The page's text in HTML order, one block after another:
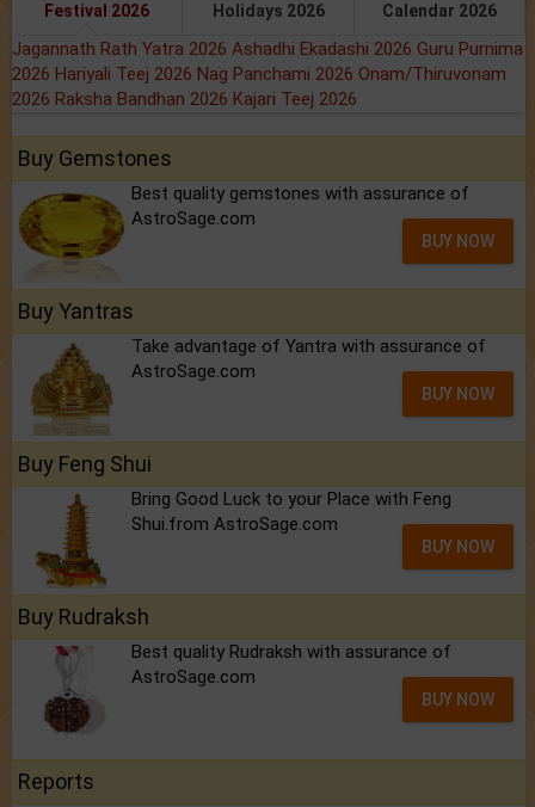
Festival 2026 Holidays 2026 Calendar 2026
Jagannath Rath Yatra 2026 Ashadhi Ekadashi 2026 Guru Purnima
2026 Hariyali Teej 2026 Nag Panchami 2026 Onam/Thiruvonam
2026 Raksha Bandhan 2026 Kajari Teej 2026
Buy Gemstones
Best quality gemstones with assurance of
AstroSage.com
BUY NOW
Buy Yantras
Take advantage of Yantra with assurance of
AstroSage.com
BUY NOW
Buy Feng Shui
Bring Good Luck to your Place with Feng
Shui.from AstroSage.com
BUY NOW
Buy Rudraksh
Best quality Rudraksh with assurance of
AstroSage.com
BUY NOW
Reports